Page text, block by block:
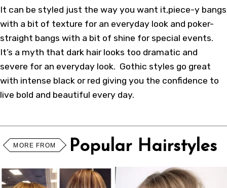
It can be styled just the way you want it,piece-y bangs
with a bit of texture for an everyday look and poker-
straight bangs with a bit of shine for special events.
It’s a myth that dark hair looks too dramatic and
severe for an everyday look. Gothic styles go great
with intense black or red giving you the confidence to
live bold and beautiful every day.
MORE FROM Popular Hairstyles